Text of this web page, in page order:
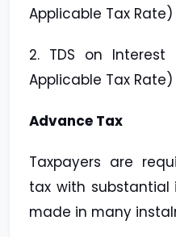
Applicable Tax Rate)
2. TDS on
Applicable Tax Rate)
Advance Tax
Taxpayers are
tax with substantial
made in many